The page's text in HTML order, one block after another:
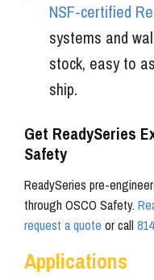
NSF-certified
systems and
stock, easy to
ship.
Get ReadySeries
Safety
ReadySeries pre-
through OSCO Safety.
request a quote or call
Applications